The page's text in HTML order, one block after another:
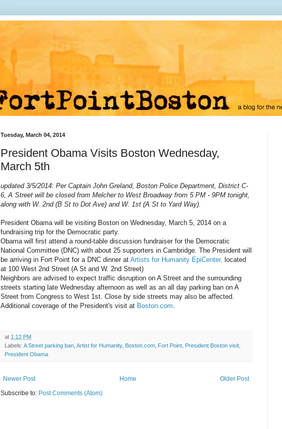
Tuesday, March 04, 2014
President Obama Visits Boston Wednesday,
March 5th
updated 3/5/2014: Per Captain John Greland, Boston Police Department, District C-
6, A Street will be closed from Melcher to West Broadway from 5 PM - 9PM tonight,
along with W. 2nd (B St to Dot Ave) and W. 1st (A St to Yard Way).
President Obama will be visiting Boston on Wednesday, March 5, 2014 on a
fundraising trip for the Democratic party.
Obama will first attend a round-table discussion fundraiser for the Democratic
National Committee (DNC) with about 25 supporters in Cambridge. The President will
be arriving in Fort Point for a DNC dinner at Artists for Humanity EpiCenter, located
at 100 West 2nd Street (A St and W. 2nd Street)
Neighbors are advised to expect traffic disruption on A Street and the surrounding
streets starting late Wednesday afternoon as well as an all day parking ban on A
Street from Congress to West 1st. Close by side streets may also be affected.
Additional coverage of the President's visit at Boston.com
at 1:12 PM
Labels: A Street parking ban Artist for Humanity, Boston.com Fort Point President Boston visit
President Obama
Newer Post Older Post
Home
Subscribe to: Post Comments (Atom)